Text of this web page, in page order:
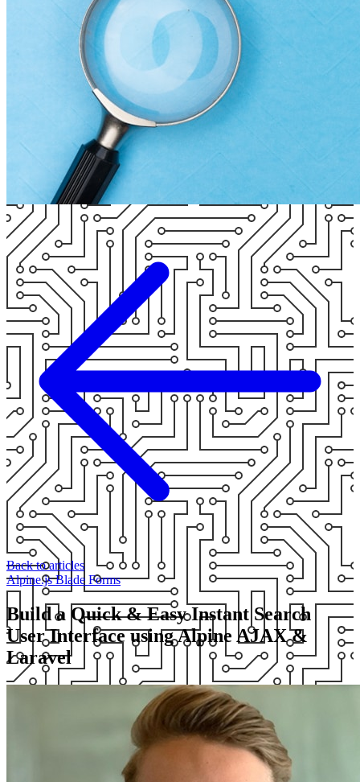
Back to articles
Alpine.jsBlade Forms
Build a Quick & Easy Instant Search
User Interface using Alpine AJAX &
Laravel